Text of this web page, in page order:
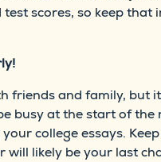
scores, so keep
and family, but
busy at the start of
college essays.
likely be your last